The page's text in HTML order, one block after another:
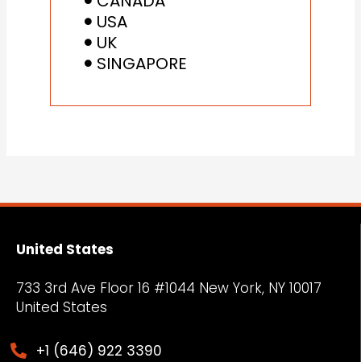
USA
UK
SINGAPORE
United States
733 3rd Ave Floor 16 #1044 New York, NY 10017
United States
+1 (646) 922 3390